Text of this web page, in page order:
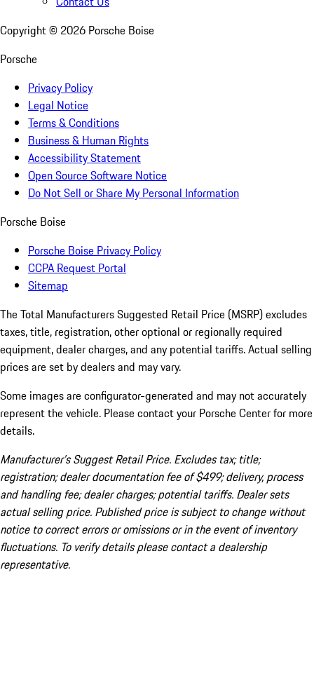
Copyright © 2026 Porsche Boise
Porsche
Privacy Policy
Legal Notice
Terms & Conditions
Business & Human Rights
Accessibility Statement
Open Source Software Notice
Do Not Sell or Share My Personal Information
Porsche Boise
Porsche Boise Privacy Policy
CCPA Request Portal
Sitemap
The Total Manufacturers Suggested Retail Price (MSRP) excludes
taxes, title, registration, other optional or regionally required
equipment, dealer charges, and any potential tariffs. Actual selling
prices are set by dealers and may vary.
Some images are configurator-generated and may not accurately
represent the vehicle. Please contact your Porsche Center for more
details.
Manufacturer’s Suggest Retail Price. Excludes tax; title;
registration; dealer documentation fee of $499; delivery, process
and handling fee; dealer charges; potential tariffs. Dealer sets
actual selling price. Published price is subject to change without
notice to correct errors or omissions or in the event of inventory
fluctuations. To verify details please contact a dealership
representative.